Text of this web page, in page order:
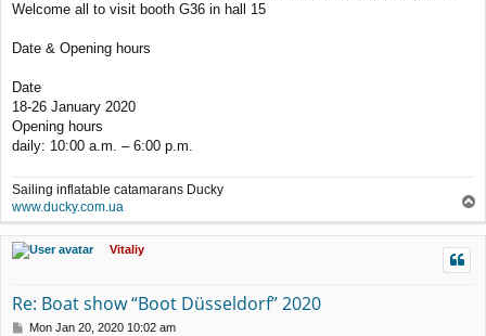
Welcome all to visit booth G36 in hall 15
Date & Opening hours
Date
18-26 January 2020
Opening hours
daily: 10:00 a.m. – 6:00 p.m.
Sailing inflatable catamarans Ducky
www.ducky.com.ua
o
p
Vitaliy
Re: Boat show “Boot Düsseldorf” 2020
PMon Jan 20, 2020 10:02 am